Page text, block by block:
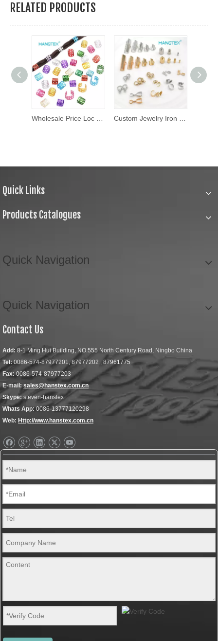
RELATED PRODUCTS
Quick Links
Products Catalogues
Quick Navigation
Quick Navigation
Contact Us
Add: 8-1 Ming Hui Building, NO.555 North Century Road, Ningbo China
Tel:0086-574-87977201, 87977202 , 87961775
Fax:0086-574-87977203
E-mail: sales@hanstex.com.cn
Skype: steven-hanstex
Whats App:0086-13777120298
Web: Http://www.hanstex.com.cn